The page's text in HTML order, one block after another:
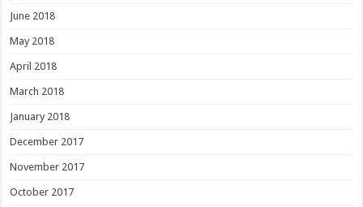
June 2018
May 2018
April 2018
March 2018
January 2018
December 2017
November 2017
October 2017